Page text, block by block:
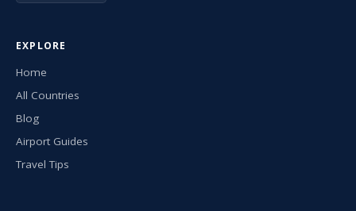
EXPLORE
Home
All Countries
Blog
Airport Guides
Travel Tips